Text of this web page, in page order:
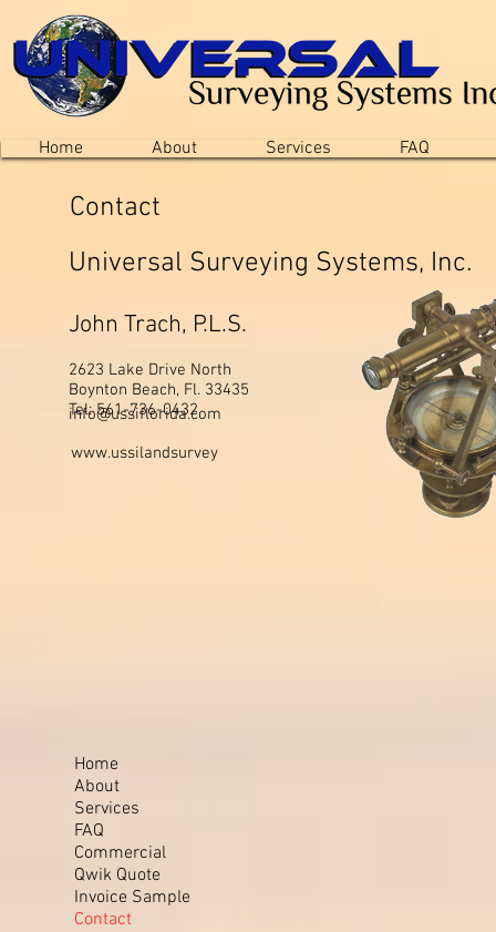
Contact
Universal Surveying Systems, Inc.
John Trach, P.L.S.
2623 Lake Drive North
Boynton Beach, Fl. 33435
Tel: 561-736-0432
info@ussiflorida.com
www.ussilandsurvey
Home About Services FAQ
Home
About
Services
FAQ
Commercial
Qwik Quote
Invoice Sample
Contact